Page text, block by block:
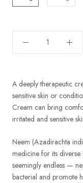
A deeply therapeutic
sensitive skin or
Cream can bring
irritated and sensitive
Neem (Azadirachta
medicine for its diverse
seemingly endless —
bacterial and promote